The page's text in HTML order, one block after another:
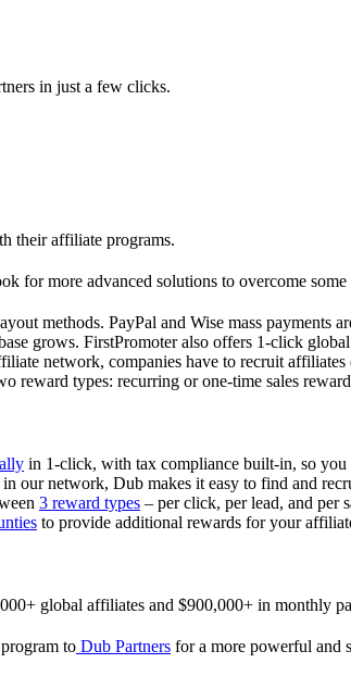
in just a few clicks.
their affiliate programs.
for more advanced solutions to overcome
methods. PayPal and Wise mass payments
grows. FirstPromoter also offers 1-click
network, companies have to recruit
reward types: recurring or one-time sales
in 1-click, with tax compliance built-in, so you
our network, Dub makes it easy to find and
3 reward types – per click, per lead, and per
to provide additional rewards for your
global affiliates and $900,000+ in monthly
to Dub Partners for a more powerful and